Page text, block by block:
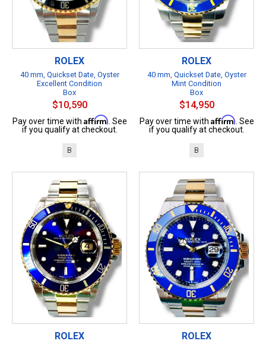
ROLEX
40 mm, Quickset Date, Oyster
Excellent Condition
Box
$10,590
Pay over time with Affirm . See
if you qualify at checkout.
B
ROLEX
40 mm, Quickset Date, Oyster
Mint Condition
Box
$14,950
Pay over time with Affirm . See
if you qualify at checkout.
B
ROLEX ROLEX